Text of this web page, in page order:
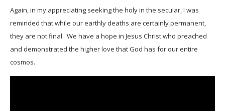
Again, in my appreciating seeking the holy in the secular, I was
reminded that while our earthly deaths are certainly permanent,
they are not final. We have a hope in Jesus Christ who preached
and demonstrated the higher love that God has for our entire
cosmos.